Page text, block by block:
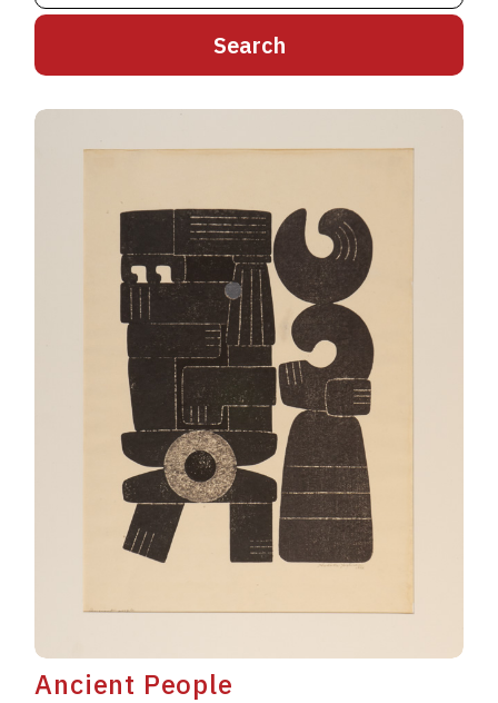
C D E F G H
N O P Q
V W X Y Z
Ancient People